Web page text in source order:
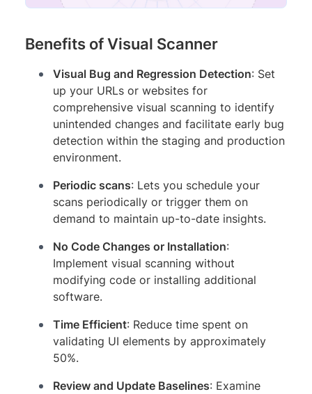
Benefits of Visual Scanner
Visual Bug and Regression Detection: Set
up your URLs or websites for
comprehensive visual scanning to identify
unintended changes and facilitate early bug
detection within the staging and production
environment.
Periodic scans: Lets you schedule your
scans periodically or trigger them on
demand to maintain up-to-date insights.
No Code Changes or Installation:
Implement visual scanning without
modifying code or installing additional
software.
Time Efficient: Reduce time spent on
validating UI elements by approximately
50%.
Review and Update Baselines: Examine